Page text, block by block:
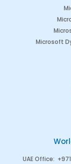
Microsoft
UAE Office: